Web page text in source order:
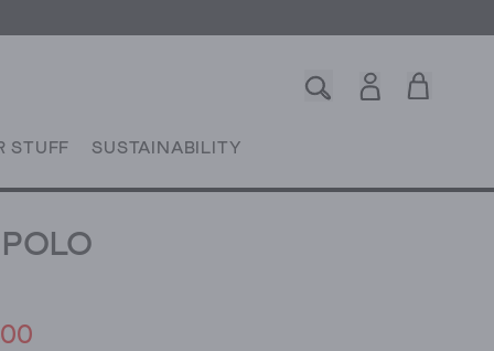
STUFF SUSTAINABILITY